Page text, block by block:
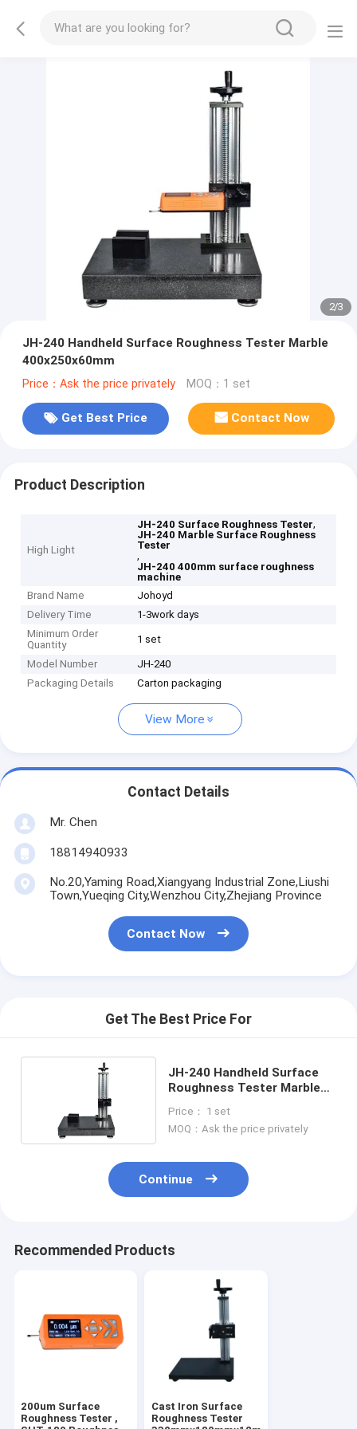
2/3
JH-240 Handheld Surface Roughness Tester Marble
400x250x60mm
Price：Ask the price privately MOQ：1 set
Get Best Price Contact Now
Product Description
High Light
JH-240 Surface Roughness Tester,
JH-240 Marble Surface Roughness
Tester
,
JH-240 400mm surface roughness
machine
Brand Name
Johoyd
Delivery Time
1-3work days
Minimum Order
Quantity
1 set
Model Number
JH-240
Packaging Details
Carton packaging
View More
Contact Details
Mr. Chen
18814940933
No.20,Yaming Road,Xiangyang Industrial Zone,Liushi
Town,Yueqing City,Wenzhou City,Zhejiang Province
Contact Now
Get The Best Price For
JH-240 Handheld Surface
Roughness Tester Marble
Price： 1 set
MOQ：Ask the price privately
Continue
Recommended Products
200um Surface
Roughness Tester ,
Cast Iron Surface
Roughness Tester